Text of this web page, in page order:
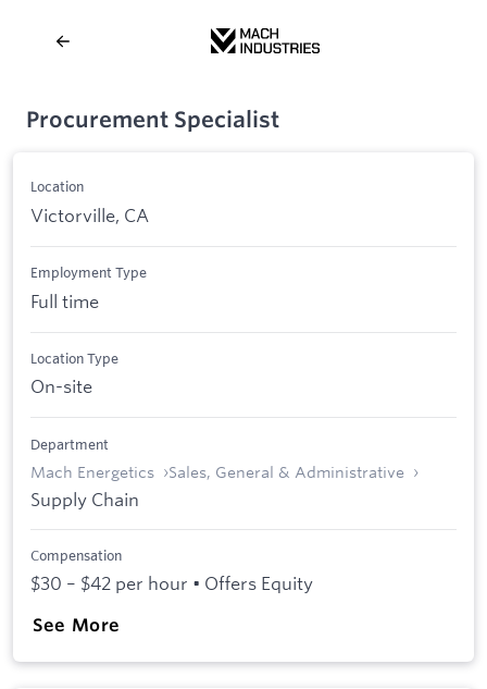
Procurement Specialist
Location
Victorville, CA
Employment Type
Full time
Location Type
On-site
Department
Mach Energetics Sales, General & Administrative
Supply Chain
Compensation
$30 – $42 per hour • Offers Equity
See More